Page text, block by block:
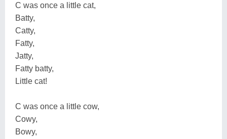
C was once a little cat,
Batty,
Catty,
Fatty,
Jatty,
Fatty batty,
Little cat!
C was once a little cow,
Cowy,
Bowy,